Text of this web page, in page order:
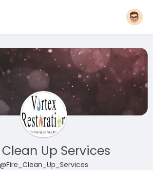
Clean Up Services
@Fire_Clean_Up_Services